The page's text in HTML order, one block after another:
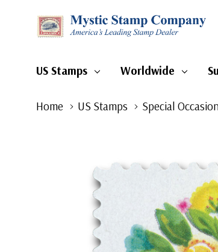
US Stamps Worldwide
Home US Stamps Special